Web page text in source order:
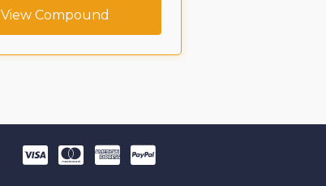
View Compound